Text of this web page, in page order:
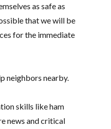
as safe as
that we will be
for the immediate
neighbors nearby.
skills like ham
news and critical